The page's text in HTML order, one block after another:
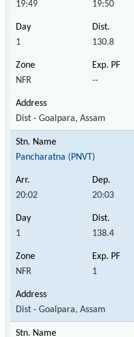
19:49 19:50
1 130.8
NFR --
Dist - Goalpara, Assam
Pancharatna (PNVT)
20:02 20:03
1 138.4
NFR 1
Dist - Goalpara, Assam